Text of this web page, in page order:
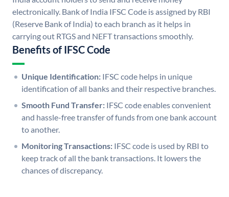
electronically. Bank of India IFSC Code is assigned by RBI
(Reserve Bank of India) to each branch as it helps in
carrying out RTGS and NEFT transactions smoothly.
Benefits of IFSC Code
Unique Identification: IFSC code helps in unique
identification of all banks and their respective branches.
Smooth Fund Transfer: IFSC code enables convenient
and hassle-free transfer of funds from one bank account
to another.
Monitoring Transactions: IFSC code is used by RBI to
keep track of all the bank transactions. It lowers the
chances of discrepancy.